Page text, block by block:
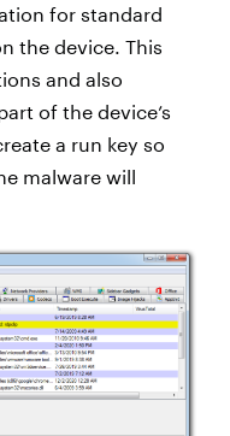
for standard
the device. This
and also
of the device’s
a run key so
malware will